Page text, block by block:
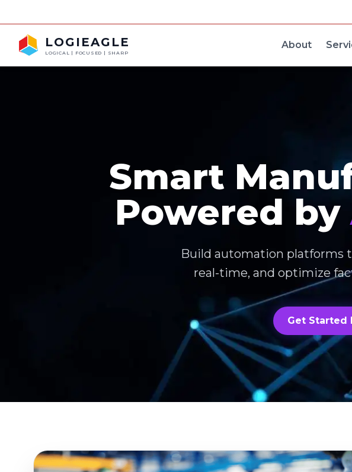
FRAUD
LOGIEAGLE
LOGICAL | FOCUSED | SHARP
About
Smart
Powered by
Build automation platforms
real-time, and optimize
Get Started